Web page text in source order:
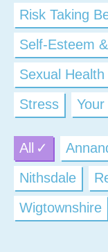
Risk Taking
Self-Esteem
Sexual Health
Stress
All
Nithsdale
Wigtownshire